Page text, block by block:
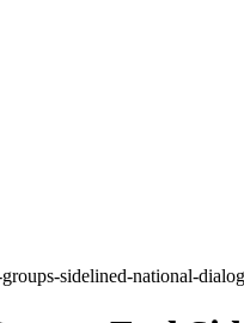
sidelined-national-